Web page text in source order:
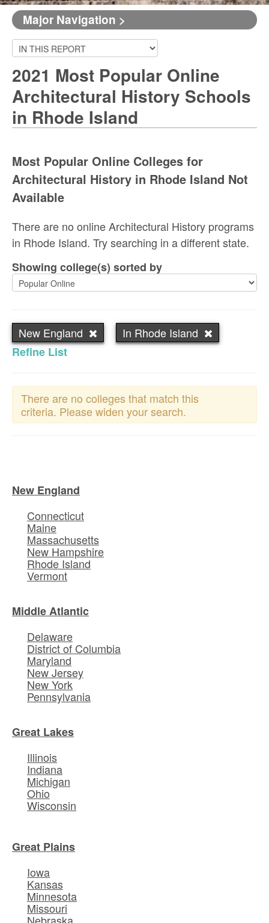
Major Navigation >
2021 Most Popular Online
Architectural History Schools
in Rhode Island
Most Popular Online Colleges for
Architectural History in Rhode Island Not
Available
There are no online Architectural History programs
in Rhode Island. Try searching in a different state.
Showing college(s) sorted by
New England
In Rhode Island
Refine List
There are no colleges that match this
criteria. Please widen your search.
New England
Connecticut
Maine
Massachusetts
New Hampshire
Rhode Island
Vermont
Middle Atlantic
Delaware
District of Columbia
Maryland
New Jersey
New York
Pennsylvania
Great Lakes
Illinois
Indiana
Michigan
Ohio
Wisconsin
Great Plains
Iowa
Kansas
Minnesota
Missouri